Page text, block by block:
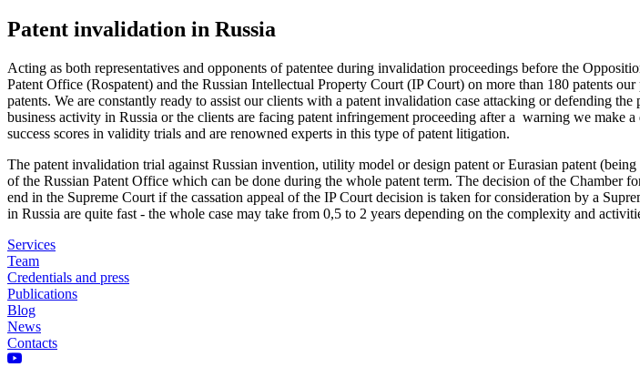
Patent invalidation in Russia
Acting as both representatives and opponents of patentee during invalidation proceedings before the
Patent Office (Rospatent) and the Russian Intellectual Property Court (IP Court) on more than 180 patents
patents. We are constantly ready to assist our clients with a patent invalidation case attacking or defending
business activity in Russia or the clients are facing patent infringement proceeding after a warning we make
success scores in validity trials and are renowned experts in this type of patent litigation.
The patent invalidation trial against Russian invention, utility model or design patent or Eurasian patent
of the Russian Patent Office which can be done during the whole patent term. The decision of the Chamber
end in the Supreme Court if the cassation appeal of the IP Court decision is taken for consideration by a
in Russia are quite fast - the whole case may take from 0,5 to 2 years depending on the complexity and
Services
Team
Credentials and press
Publications
Blog
News
Contacts